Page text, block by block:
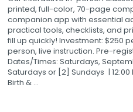
printed, full-color, 70-page
companion app with essential
practical tools, checklists, and
fill up quickly! Investment: $250
person, live instruction. Pre-
Dates/Times: Saturdays,
Saturdays or [2] Sundays |
Birth & ...